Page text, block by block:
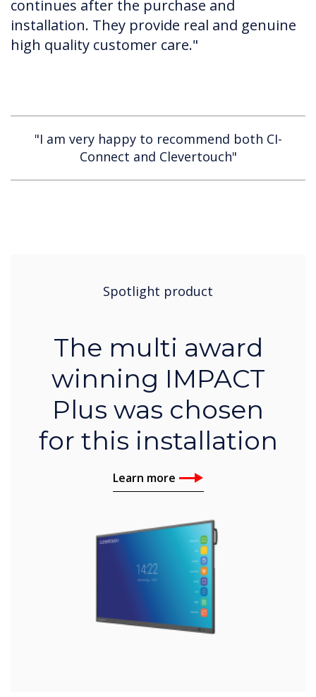
continues after the purchase and
installation. They provide real and genuine
high quality customer care."
"I am very happy to recommend both CI-
Connect and Clevertouch"
Spotlight product
The multi award
winning IMPACT
Plus was chosen
for this installation
Learn more